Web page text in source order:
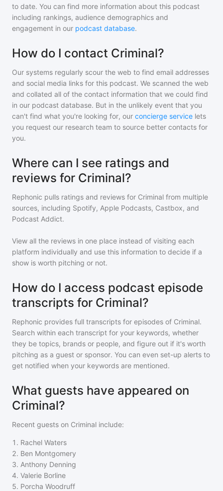
to date. You can find more information about this podcast
including rankings, audience demographics and
engagement in our podcast database.
How do I contact Criminal?
Our systems regularly scour the web to find email addresses
and social media links for this podcast. We scanned the web
and collated all of the contact information that we could find
in our podcast database. But in the unlikely event that you
can't find what you're looking for, our concierge service lets
you request our research team to source better contacts for
you.
Where can I see ratings and
reviews for Criminal?
Rephonic pulls ratings and reviews for Criminal from multiple
sources, including Spotify, Apple Podcasts, Castbox, and
Podcast Addict.
View all the reviews in one place instead of visiting each
platform individually and use this information to decide if a
show is worth pitching or not.
How do I access podcast episode
transcripts for Criminal?
Rephonic provides full transcripts for episodes of Criminal.
Search within each transcript for your keywords, whether
they be topics, brands or people, and figure out if it's worth
pitching as a guest or sponsor. You can even set-up alerts to
get notified when your keywords are mentioned.
What guests have appeared on
Criminal?
Recent guests on Criminal include:
1 . Rachel Waters
2. Ben Montgomery
3. Anthony Denning
4. Valerie Borline
5. Porcha Woodruff